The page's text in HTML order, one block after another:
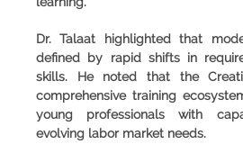
Dr. Talaat highlighted that
defined by rapid shifts in
skills. He noted that the
comprehensive training
young professionals with
evolving labor market needs.